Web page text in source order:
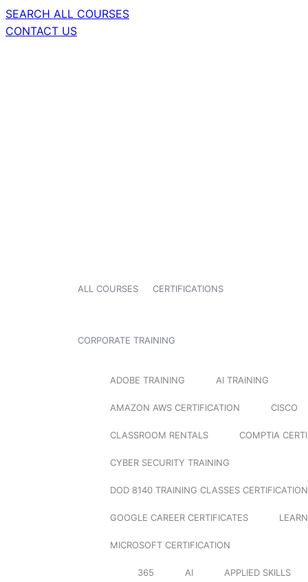
SEARCH ALL COURSES
CONTACT US
ALL COURSES CERTIFICATIONS
CORPORATE TRAINING
ADOBE TRAINING AI TRAINING
AMAZON AWS CERTIFICATION CISCO
CLASSROOM RENTALS COMPTIA
CYBER SECURITY TRAINING
DOD 8140 TRAINING CLASSES
GOOGLE CAREER CERTIFICATES
MICROSOFT CERTIFICATION
365 AI APPLIED SKILLS